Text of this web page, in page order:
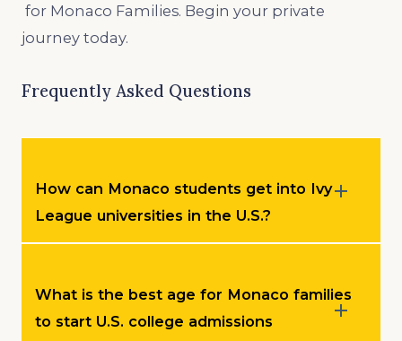
for Monaco Families. Begin your private
journey today.
Frequently Asked Questions
How can Monaco students get into Ivy
League universities in the U.S.?
What is the best age for Monaco families
to start U.S. college admissions